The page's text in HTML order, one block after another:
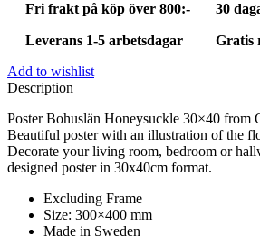
Fri frakt på köp över 800:- 30
Leverans 1-5 arbetsdagar
Gratis
Add to wishlist
Description
Poster Bohuslän Honeysuckle 30×40 from
Beautiful poster with an illustration of the
Decorate your living room, bedroom or
designed poster in 30x40cm format.
Excluding Frame
Size: 300×400 mm
Made in Sweden